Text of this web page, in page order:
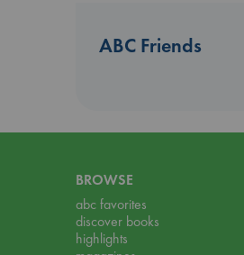
ABC Friends
BROWSE
abc favorites
discover books
highlights